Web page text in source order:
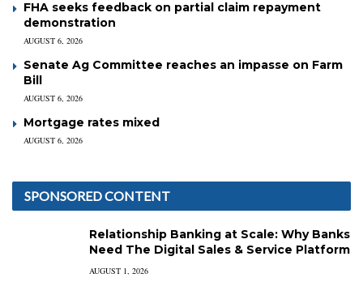
FHA seeks feedback on partial claim repayment
demonstration
AUGUST 6, 2026
Senate Ag Committee reaches an impasse on Farm
Bill
AUGUST 6, 2026
Mortgage rates mixed
AUGUST 6, 2026
SPONSORED CONTENT
Relationship Banking at Scale: Why Banks
Need The Digital Sales & Service Platform
AUGUST 1, 2026